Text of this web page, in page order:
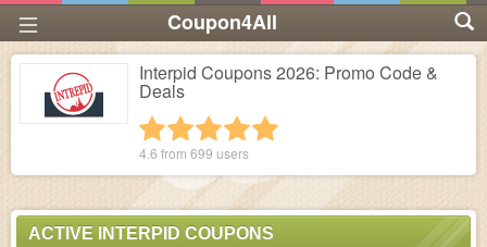
Coupon4All
Interpid Coupons 2026: Promo Code &
Deals
4 stars
3 stars
2 stars
1 star
4.6 from 699 users
ACTIVE INTERPID COUPONS